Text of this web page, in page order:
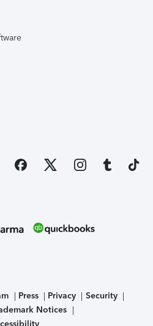
Press Privacy
Security
Notices